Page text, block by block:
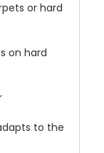
or hard
on hard
to the